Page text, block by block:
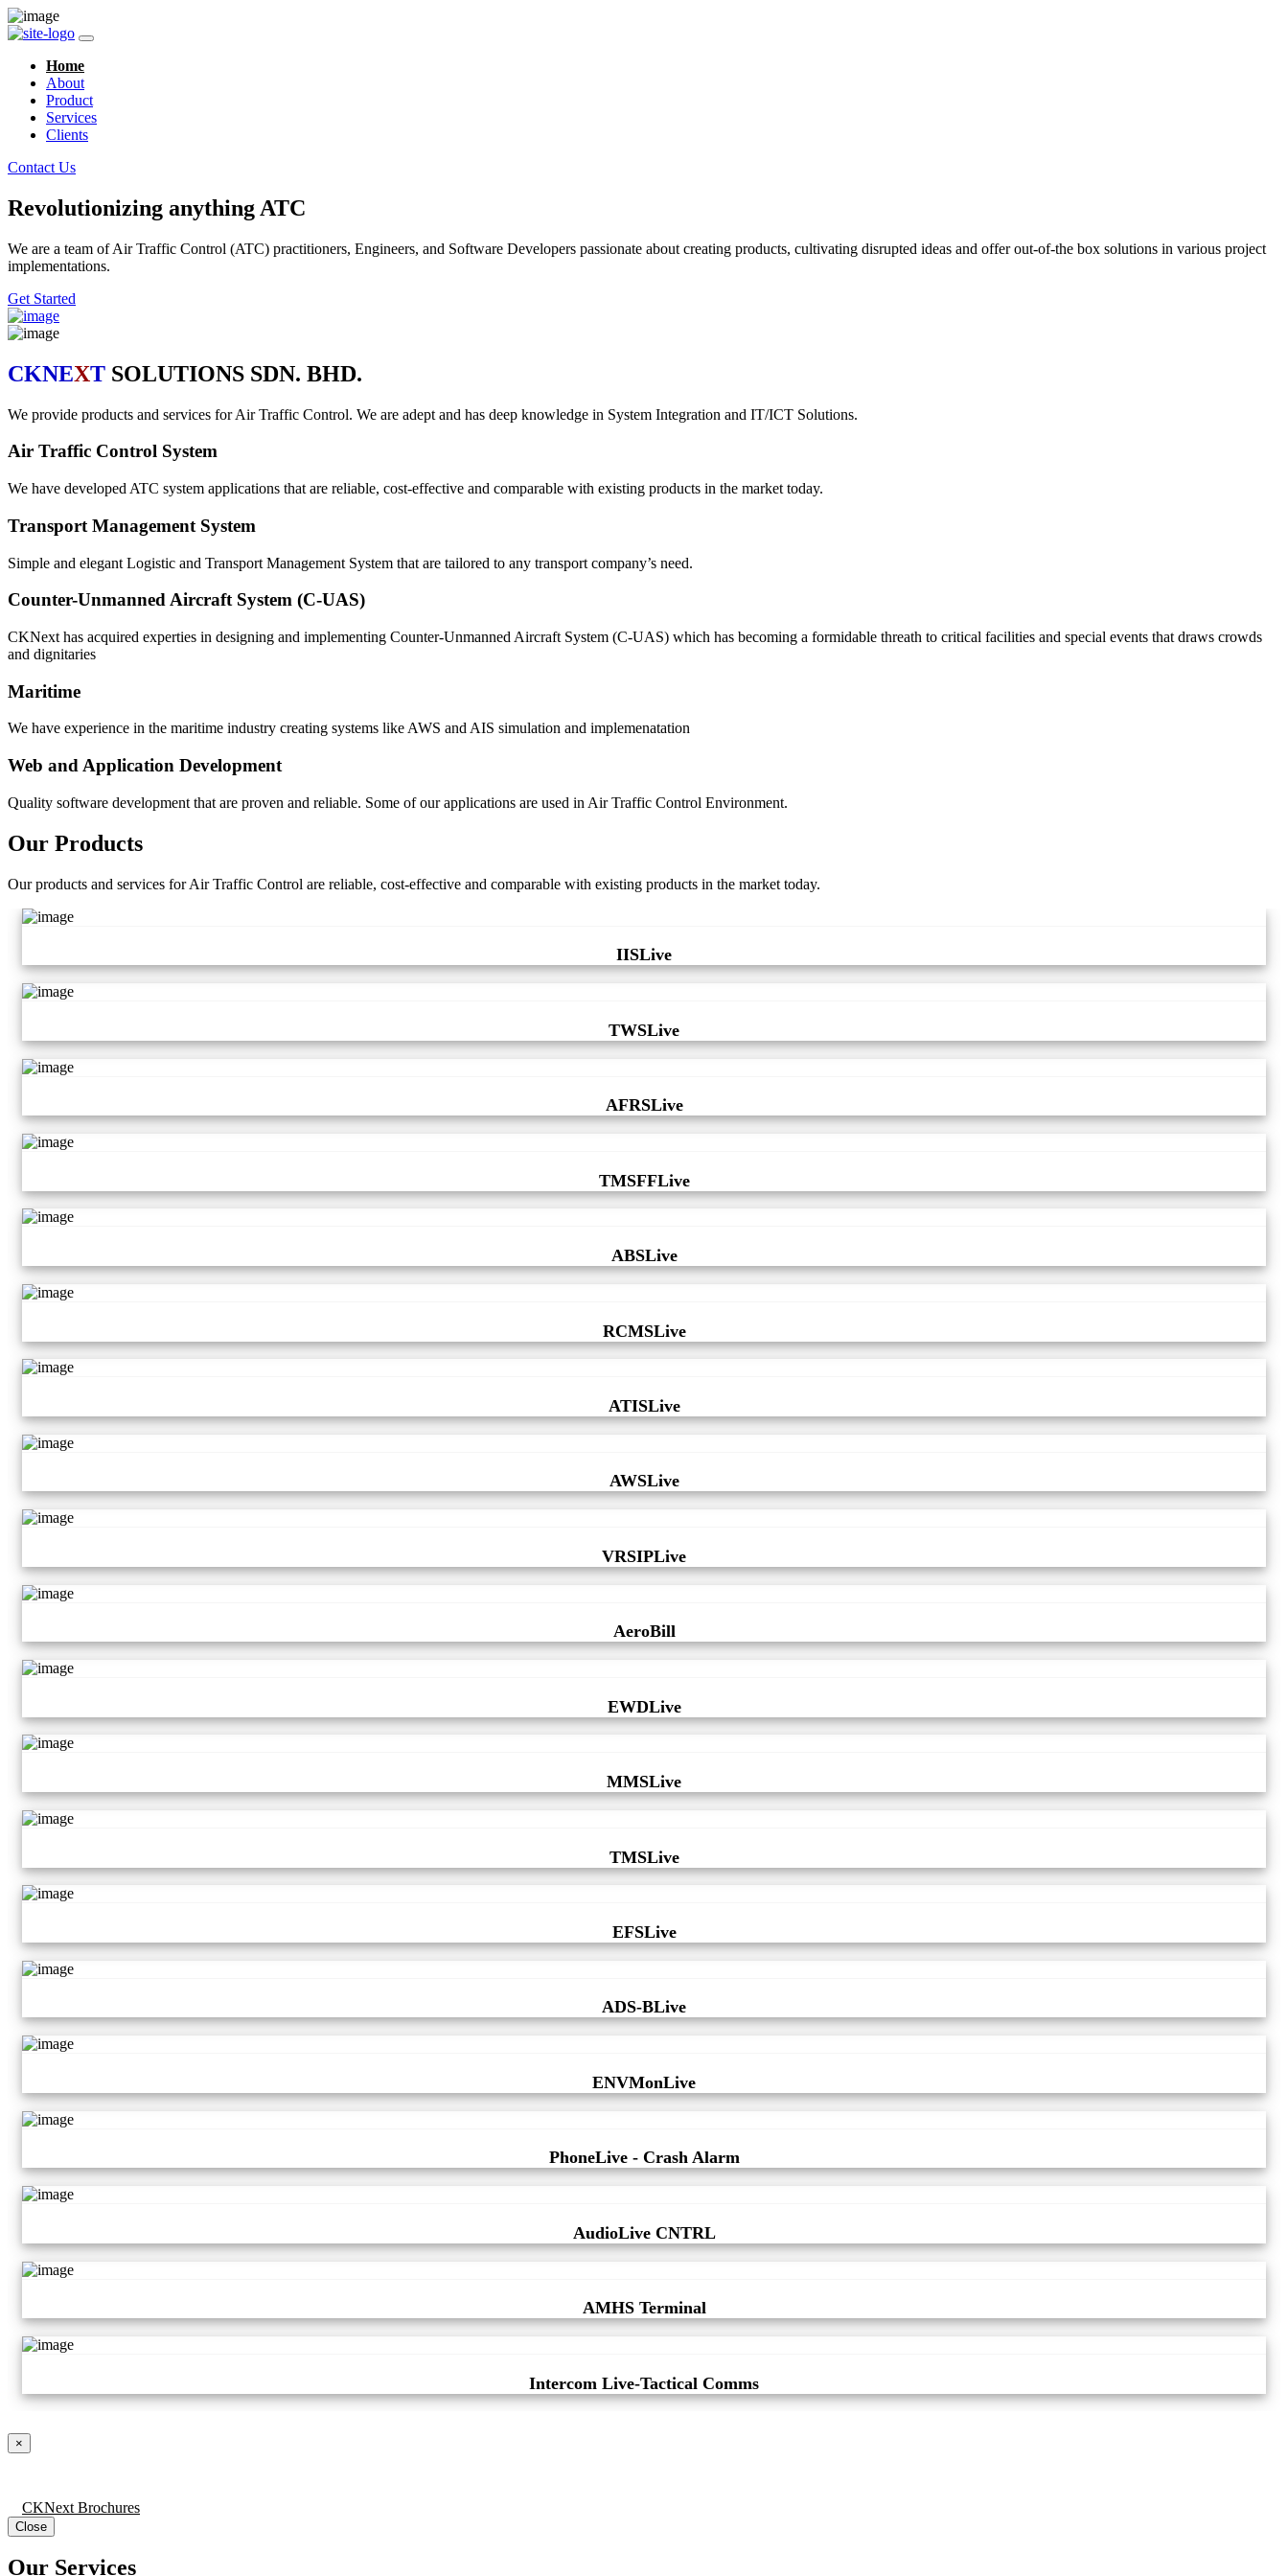
Home
About
Product
Services
Clients
Contact Us
Revolutionizing anything ATC
We are a team of Air Traffic Control (ATC) practitioners, Engineers, and Software Developers passionate about creating products, cultivating disrupted ideas and offer out-of-the box solutions in various project
implementations.
Get Started
CKNEXT SOLUTIONS SDN. BHD.
We provide products and services for Air Traffic Control. We are adept and has deep knowledge in System Integration and IT/ICT Solutions.
Air Traffic Control System
We have developed ATC system applications that are reliable, cost-effective and comparable with existing products in the market today.
Transport Management System
Simple and elegant Logistic and Transport Management System that are tailored to any transport company’s need.
Counter-Unmanned Aircraft System (C-UAS)
CKNext has acquired experties in designing and implementing Counter-Unmanned Aircraft System (C-UAS) which has becoming a formidable threath to critical facilities and special events that draws crowds
and dignitaries
Maritime
We have experience in the maritime industry creating systems like AWS and AIS simulation and implemenatation
Web and Application Development
Quality software development that are proven and reliable. Some of our applications are used in Air Traffic Control Environment.
Our Products
Our products and services for Air Traffic Control are reliable, cost-effective and comparable with existing products in the market today.
IISLive
TWSLive
AFRSLive
TMSFFLive
ABSLive
RCMSLive
ATISLive
AWSLive
VRSIPLive
AeroBill
EWDLive
MMSLive
TMSLive
EFSLive
ADS-BLive
ENVMonLive
PhoneLive - Crash Alarm
AudioLive CNTRL
AMHS Terminal
Intercom Live-Tactical Comms
×
CKNext Brochures
Close
Our Services